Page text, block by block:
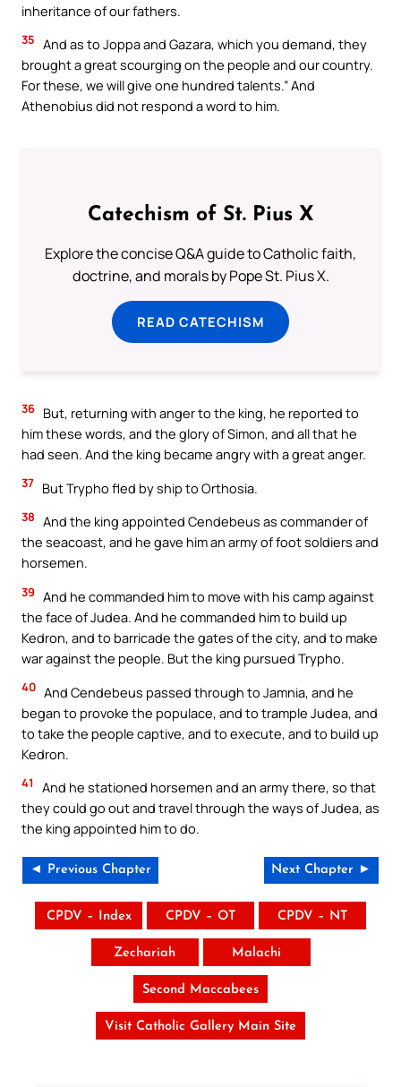
inheritance of our fathers.
35 And as to Joppa and Gazara, which you demand, they
brought a great scourging on the people and our country.
For these, we will give one hundred talents.” And
Athenobius did not respond a word to him.
Catechism of St. Pius X
Explore the concise Q&A guide to Catholic faith,
doctrine, and morals by Pope St. Pius X.
READ CATECHISM
36 But, returning with anger to the king, he reported to
him these words, and the glory of Simon, and all that he
had seen. And the king became angry with a great anger.
37 But Trypho fled by ship to Orthosia.
38 And the king appointed Cendebeus as commander of
the seacoast, and he gave him an army of foot soldiers and
horsemen.
39 And he commanded him to move with his camp against
the face of Judea. And he commanded him to build up
Kedron, and to barricade the gates of the city, and to make
war against the people. But the king pursued Trypho.
40 And Cendebeus passed through to Jamnia, and he
began to provoke the populace, and to trample Judea, and
to take the people captive, and to execute, and to build up
Kedron.
41
And he stationed horsemen and an army there, so that
they could go out and travel through the ways of Judea, as
the king appointed him to do.
◄ Previous Chapter Next Chapter ►
CPDV – Index CPDV – OT CPDV – NT
Zechariah Malachi
Second Maccabees
Visit Catholic Gallery Main Site